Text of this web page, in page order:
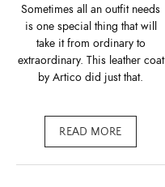
Sometimes all an outfit needs
is one special thing that will
take it from ordinary to
extraordinary. This leather coat
by Artico did just that.
READ MORE